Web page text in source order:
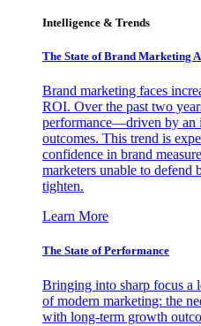
Intelligence & Trends
The State of Brand Marketing
Brand marketing faces
ROI. Over the past two
performance—driven by an
outcomes. This trend is
confidence in brand
marketers unable to defend
tighten.
Learn More
The State of Performance
Bringing into sharp focus a
of modern marketing: the
with long-term growth outco